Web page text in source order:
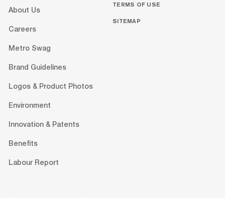
About Us
Careers
Metro Swag
Brand Guidelines
Logos & Product Photos
Environment
Innovation & Patents
Benefits
Labour Report
TERMS OF USE
SITEMAP